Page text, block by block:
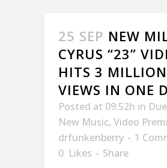
25 SEP NEW
CYRUS “23”
HITS 3 MILLION
VIEWS IN ONE
Posted at 09:52h in
New Music, Video
drfunkenberry
1
0 Likes
Share